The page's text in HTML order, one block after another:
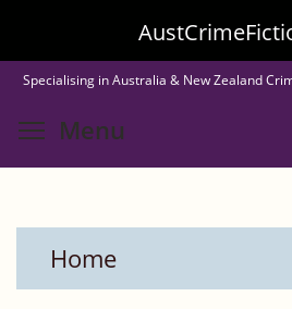
to
main
content
Specialising in Australia & New Zealand
Menu
Home